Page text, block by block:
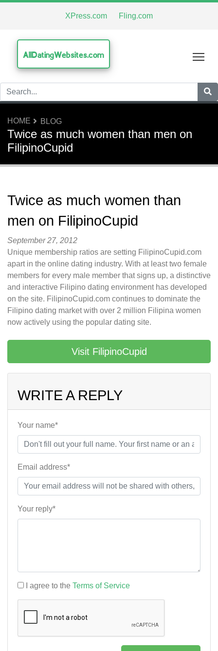
XPress.com Fling.com
AllDatingWebsites.com
HOME BLOG
Twice as much women than men on
FilipinoCupid
Twice as much women than
men on FilipinoCupid
September 27, 2012
Unique membership ratios are setting FilipinoCupid.com
apart in the online dating industry. With at least two female
members for every male member that signs up, a distinctive
and interactive Filipino dating environment has developed
on the site. FilipinoCupid.com continues to dominate the
Filipino dating market with over 2 million Filipina women
now actively using the popular dating site.
Visit FilipinoCupid
WRITE A REPLY
Your name*
Email address*
Your reply*
I agree to the Terms of Service